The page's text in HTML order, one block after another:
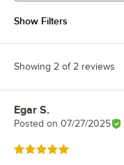
Show Filters
Showing 2 of 2 reviews
Review by
Egar S.
Posted on 07/27/2025
Rated 5 out of 5 stars